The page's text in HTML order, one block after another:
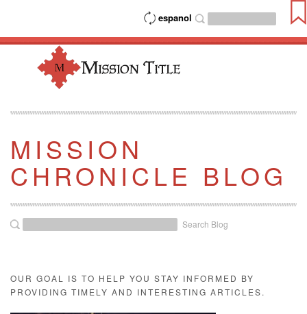
espanol
MISSION
CHRONICLE BLOG
Search Blog
OUR GOAL IS TO HELP YOU STAY INFORMED BY
PROVIDING TIMELY AND INTERESTING ARTICLES.